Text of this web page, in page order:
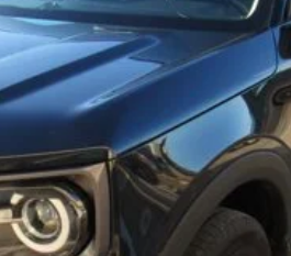
Less
Confirm Availability
Schedule Test Drive
Value Your Trade